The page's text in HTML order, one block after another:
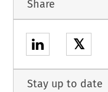
Share
𝕏
Stay up to date